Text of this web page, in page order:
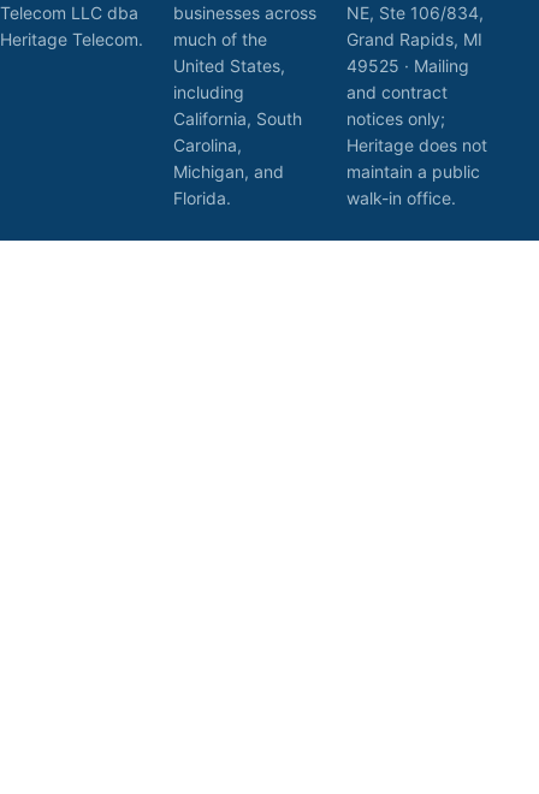
Telecom LLC dba
Heritage Telecom.
businesses across
much of the
United States,
including
California, South
Carolina,
Michigan, and
Florida.
NE, Ste 106/834,
Grand Rapids, MI
49525 · Mailing
and contract
notices only;
Heritage does not
maintain a public
walk-in office.